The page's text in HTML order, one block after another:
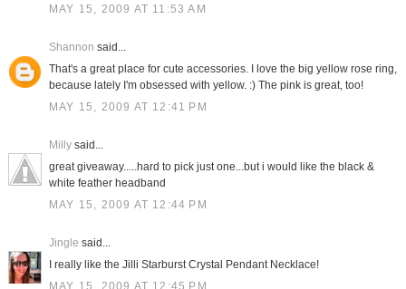
MAY 15, 2009 AT 11:53 AM
Shannon said...
That's a great place for cute accessories. I love the big yellow rose ring,
because lately I'm obsessed with yellow. :) The pink is great, too!
MAY 15, 2009 AT 12:41 PM
Millysaid...
great giveaway.....hard to pick just one...but i would like the black &
white feather headband
MAY 15, 2009 AT 12:44 PM
Jingle said...
I really like the Jilli Starburst Crystal Pendant Necklace!